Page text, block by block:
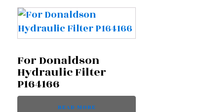
For Donaldson
Hydraulic Filter
P164166
READ MORE